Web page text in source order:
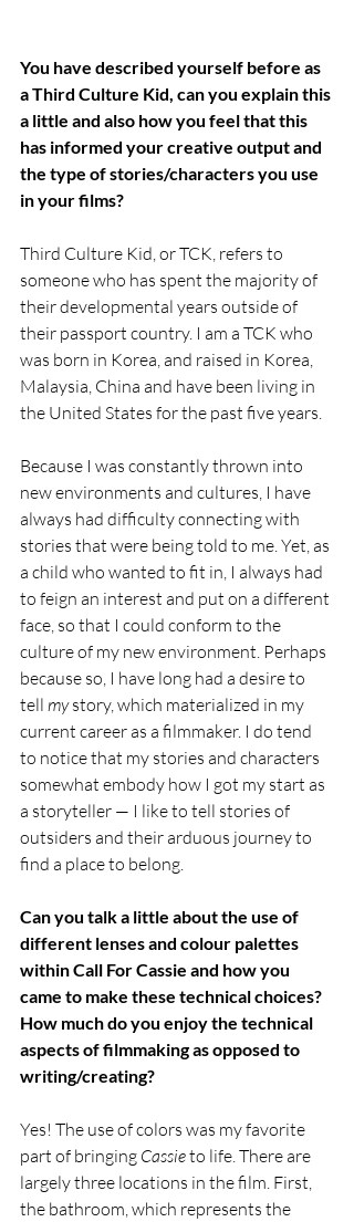
You have described yourself before as
a Third Culture Kid, can you explain this
a little and also how you feel that this
has informed your creative output and
the type of stories/characters you use
in your films?
Third Culture Kid, or TCK, refers to
someone who has spent the majority of
their developmental years outside of
their passport country. I am a TCK who
was born in Korea, and raised in Korea,
Malaysia, China and have been living in
the United States for the past five years.
Because I was constantly thrown into
new environments and cultures, I have
always had difficulty connecting with
stories that were being told to me. Yet, as
a child who wanted to fit in, I always had
to feign an interest and put on a different
face, so that I could conform to the
culture of my new environment. Perhaps
because so, I have long had a desire to
tell my story, which materialized in my
current career as a filmmaker. I do tend
to notice that my stories and characters
somewhat embody how I got my start as
a storyteller — I like to tell stories of
outsiders and their arduous journey to
find a place to belong.
Can you talk a little about the use of
different lenses and colour palettes
within Call For Cassie and how you
came to make these technical choices?
How much do you enjoy the technical
aspects of filmmaking as opposed to
writing/creating?
Yes! The use of colors was my favorite
part of bringing Cassie to life. There are
largely three locations in the film. First,
the bathroom, which represents the